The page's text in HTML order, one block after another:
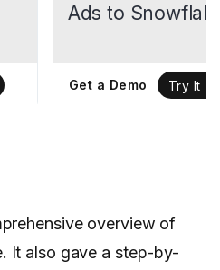
Ads to
Get a Demo Try It
overview of
It also gave a step-by-